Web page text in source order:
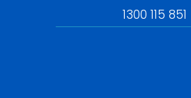
1300 115 851